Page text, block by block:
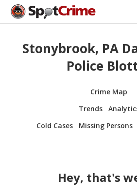
Stonybrook, PA
Police
Crime Map
Trends
Cold Cases
Missing Persons
Hey, that's